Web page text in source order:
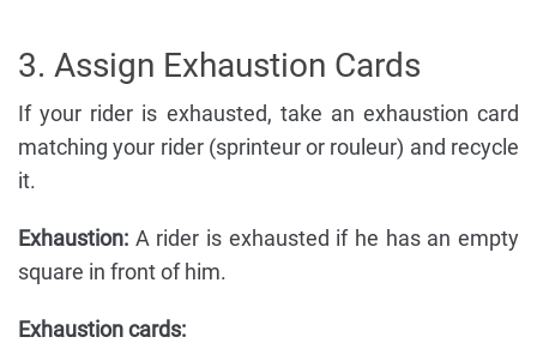
3. Assign Exhaustion Cards
If your rider is exhausted, take an exhaustion card
matching your rider (sprinteur or rouleur) and recycle
it.
Exhaustion: A rider is exhausted if he has an empty
square in front of him.
Exhaustion cards: